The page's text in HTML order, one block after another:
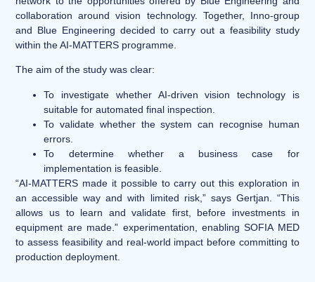
collaboration around vision technology. Together, Inno-group
and Blue Engineering decided to carry out a feasibility study
within the AI-MATTERS programme.
The aim of the study was clear:
To investigate whether AI-driven vision technology is
suitable for automated final inspection.
To validate whether the system can recognise human
errors.
To determine whether a business case for
implementation is feasible.
“AI-MATTERS made it possible to carry out this exploration in
an accessible way and with limited risk,” says Gertjan. “This
allows us to learn and validate first, before investments in
equipment are made.” experimentation, enabling SOFIA MED
to assess feasibility and real-world impact before committing to
production deployment.